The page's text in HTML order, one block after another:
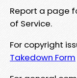
Report a page
of Service.
For copyright
Takedown Form